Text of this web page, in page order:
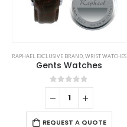
RAPHAEL EXCLUSIVE BRAND,WRIST WATCHES
Gents Watches
0out of 5
REQUEST A QUOTE